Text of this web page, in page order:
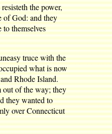
the power,
of God: and they
to themselves
truce with the
what is now
Rhode Island.
out of the way; they
they wanted to
over Connecticut